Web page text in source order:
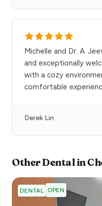
Michelle and Dr. A.
and exceptionally
with a cozy
comfortable
Derek Lin
OtherDentalin
DENTAL OPEN